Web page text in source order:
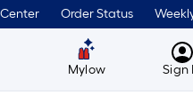
Order Status
Mylow Sign